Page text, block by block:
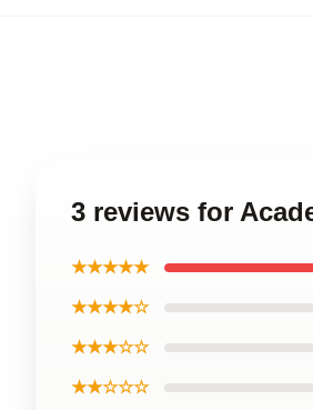
3 reviews for
★★★★★
★★★★☆
★★★☆☆
★★☆☆☆